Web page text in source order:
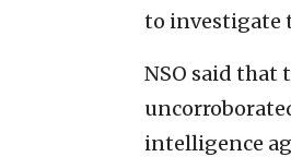
to investigate
NSO said that
intelligence